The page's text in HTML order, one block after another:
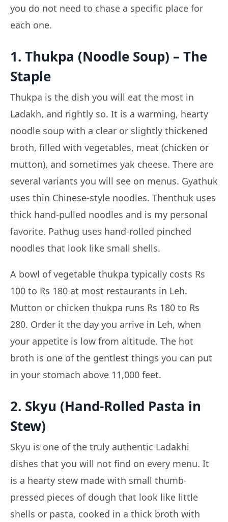
you do not need to chase a specific place for
each one.
1. Thukpa (Noodle Soup) – The
Staple
Thukpa is the dish you will eat the most in
Ladakh, and rightly so. It is a warming, hearty
noodle soup with a clear or slightly thickened
broth, filled with vegetables, meat (chicken or
mutton), and sometimes yak cheese. There are
several variants you will see on menus. Gyathuk
uses thin Chinese-style noodles. Thenthuk uses
thick hand-pulled noodles and is my personal
favorite. Pathug uses hand-rolled pinched
noodles that look like small shells.
A bowl of vegetable thukpa typically costs Rs
100 to Rs 180 at most restaurants in Leh.
Mutton or chicken thukpa runs Rs 180 to Rs
280. Order it the day you arrive in Leh, when
your appetite is low from altitude. The hot
broth is one of the gentlest things you can put
in your stomach above 11,000 feet.
2. Skyu (Hand-Rolled Pasta in
Stew)
Skyu is one of the truly authentic Ladakhi
dishes that you will not find on every menu. It
is a hearty stew made with small thumb-
pressed pieces of dough that look like little
shells or pasta, cooked in a thick broth with